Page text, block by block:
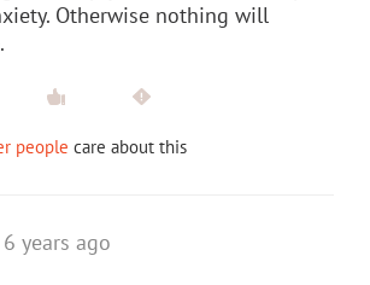
Otherwise nothing will
people care about this
6 years ago